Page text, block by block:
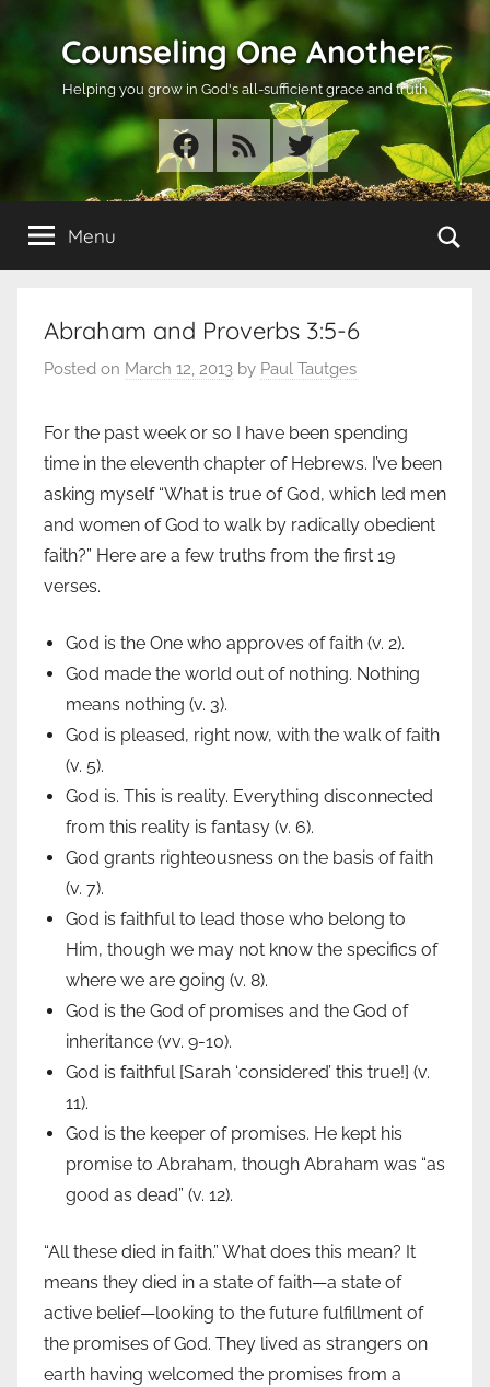
Counseling One Another
Helping you grow in God's all-sufficient grace and truth
Facebook
RSS Twitter
Menu
Abraham and Proverbs 3:5-6
Posted on March 12, 2013 by Paul Tautges
For the past week or so I have been spending
time in the eleventh chapter of Hebrews. I’ve been
asking myself “What is true of God, which led men
and women of God to walk by radically obedient
faith?” Here are a few truths from the first 19
verses.
God is the One who approves of faith (v. 2).
God made the world out of nothing. Nothing
means nothing (v. 3).
God is pleased, right now, with the walk of faith
(v. 5).
God is. This is reality. Everything disconnected
from this reality is fantasy (v. 6).
God grants righteousness on the basis of faith
(v. 7).
God is faithful to lead those who belong to
Him, though we may not know the specifics of
where we are going (v. 8).
God is the God of promises and the God of
inheritance (vv. 9-10).
God is faithful [Sarah ‘considered’ this true!] (v.
11).
God is the keeper of promises. He kept his
promise to Abraham, though Abraham was “as
good as dead” (v. 12).
“All these died in faith.” What does this mean? It
means they died in a state of faith—a state of
active belief—looking to the future fulfillment of
the promises of God. They lived as strangers on
earth having welcomed the promises from a